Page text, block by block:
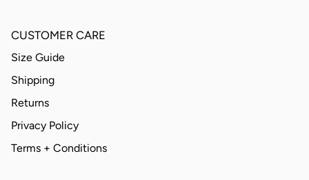
CUSTOMER CARE
Size Guide
Shipping
Returns
Privacy Policy
Terms + Conditions